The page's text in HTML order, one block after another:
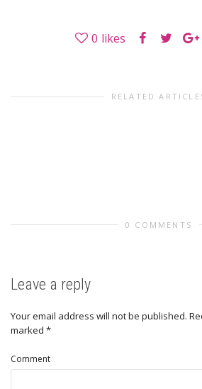
0 likes
RELATED
0 COMMENTS
Leave a reply
Your email address will not be published.
marked *
Comment